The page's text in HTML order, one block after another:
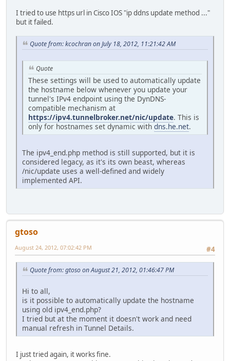
I tried to use https url in Cisco IOS "ip ddns update method ..."
but it failed.
Quote from: kcochran on July 18, 2012, 11:21:42 AM
Quote
These settings will be used to automatically update
the hostname below whenever you update your
tunnel's IPv4 endpoint using the DynDNS-
compatible mechanism at
https://ipv4.tunnelbroker.net/nic/update. This is
only for hostnames set dynamic with dns.he.net.
The ipv4_end.php method is still supported, but it is
considered legacy, as it's its own beast, whereas
/nic/update uses a well-defined and widely
implemented API.
gtoso
#4
August 24, 2012, 07:02:42 PM
Quote from: gtoso on August 21, 2012, 01:46:47 PM
Hi to all,
is it possible to automatically update the hostname
using old ipv4_end.php?
I tried but at the moment it doesn't work and need
manual refresh in Tunnel Details.
I just tried again, it works fine.